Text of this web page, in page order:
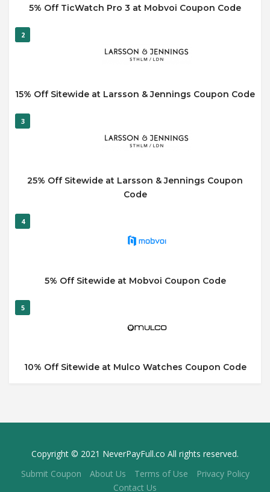
5% Off TicWatch Pro 3 at Mobvoi Coupon Code
2
15% Off Sitewide at Larsson & Jennings Coupon Code
3
25% Off Sitewide at Larsson & Jennings Coupon
Code
4
5% Off Sitewide at Mobvoi Coupon Code
5
10% Off Sitewide at Mulco Watches Coupon Code
Copyright © 2021 NeverPayFull.co All rights reserved.
Submit Coupon
About Us Terms of Use
Privacy Policy
Contact Us